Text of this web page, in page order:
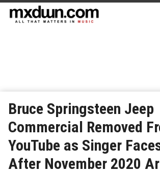
Bruce Springsteen Jeep
Commercial Removed
YouTube as Singer
After November 2020